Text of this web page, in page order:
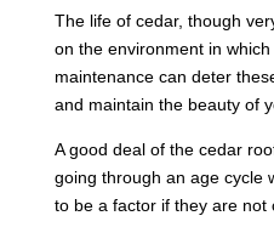
The life of cedar, though
on the environment in
maintenance can deter
and maintain the beauty of
A good deal of the cedar
going through an age cycle
to be a factor if they are not